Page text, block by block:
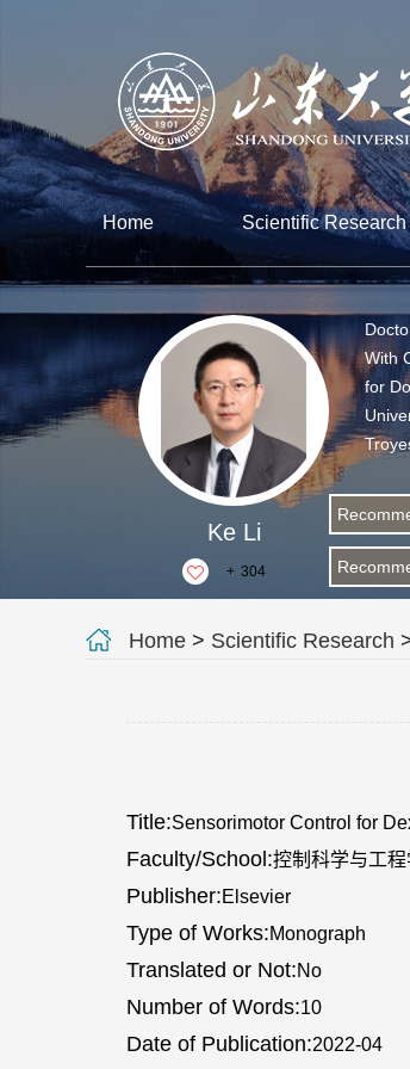
Home Scientific Research
Ke Li
+ 304
With
for
Home > Scientific Research
Title:Sensorimotor Control for
Faculty/School:控制科学与工
Publisher:Elsevier
Type of Works:Monograph
Translated or Not:No
Number of Words:10
Date of Publication:2022-04